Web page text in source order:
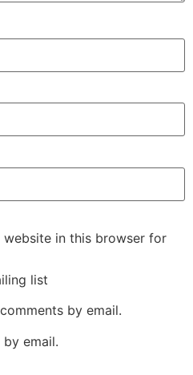
website in this browser for
list
by email.
email.